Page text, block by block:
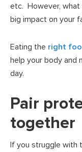
etc. However, what
big impact on your
Eating the right
help your body and
day.
Pair
together
If you struggle with